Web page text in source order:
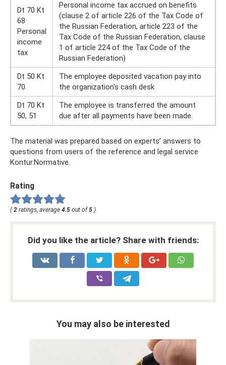
Dt 70 Kt
68
Personal
income
tax
Personal income tax accrued on benefits
(clause 2 of article 226 of the Tax Code of
the Russian Federation, article 223 of the
Tax Code of the Russian Federation, clause
1 of article 224 of the Tax Code of the
Russian Federation)
Dt 50 Kt
70
The employee deposited vacation pay into
the organization's cash desk
Dt 70 Kt
50, 51
The employee is transferred the amount
due after all payments have been made.
The material was prepared based on experts’ answers to
questions from users of the reference and legal service
Kontur.Normative.
Rating
(2 ratings, average 4.5 out of5 )
Did you like the article? Share with friends:
You may also be interested